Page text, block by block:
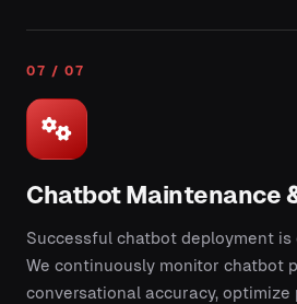
07 / 07
Chatbot Maintenance
Successful chatbot deployment
We continuously monitor chatbot
conversational accuracy, optimize